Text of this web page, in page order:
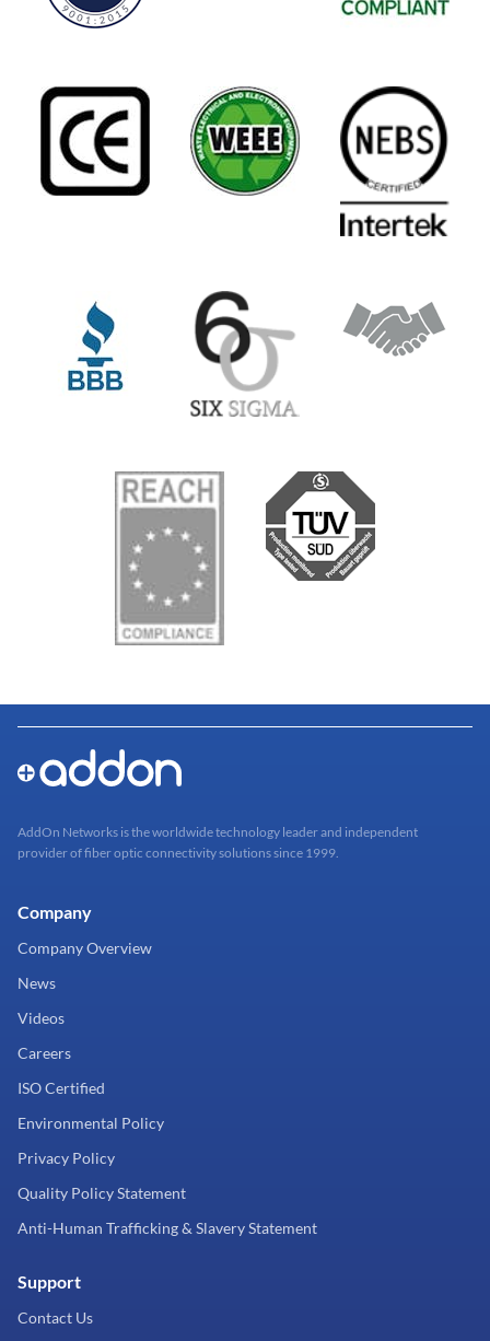
AddOn Networks is the worldwide technology leader and independent
provider of fiber optic connectivity solutions since 1999.
Company
Company Overview
News
Videos
Careers
ISO Certified
Environmental Policy
Privacy Policy
Quality Policy Statement
Anti-Human Trafficking & Slavery Statement
Support
Contact Us